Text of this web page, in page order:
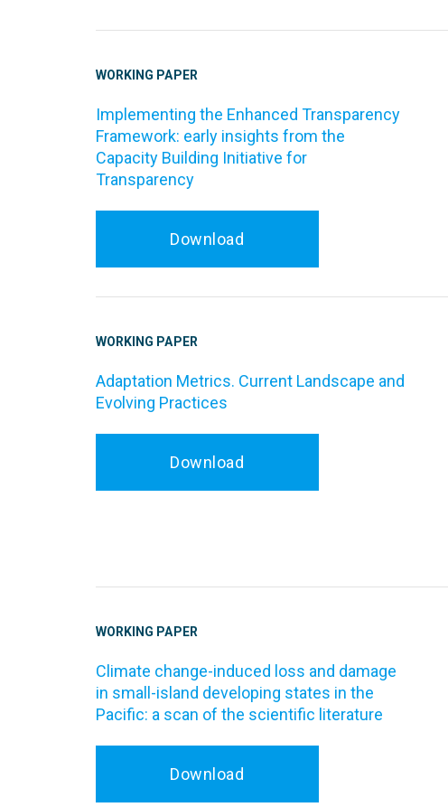
WORKING PAPER
Implementing the Enhanced Transparency
Framework: early insights from the
Capacity Building Initiative for
Transparency
Download
WORKING PAPER
Adaptation Metrics. Current Landscape and
Evolving Practices
Download
WORKING PAPER
Climate change-induced loss and damage
in small-island developing states in the
Pacific: a scan of the scientific literature
Download